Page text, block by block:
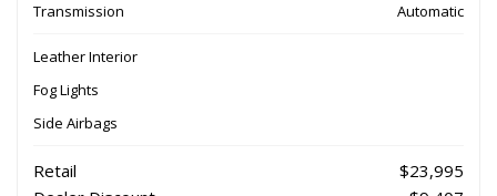
Transmission
Automatic
Leather Interior
Fog Lights
Side Airbags
Retail
$23,995